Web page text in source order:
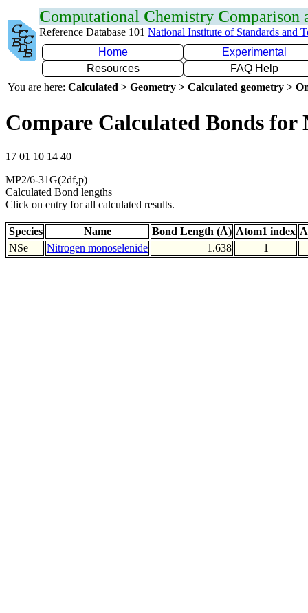
Computational Chemistry Comparison
Reference Database 101 National Institute of Standards and
Home
Experimental
Resources
FAQ Help
You are here: Calculated > Geometry > Calculated geometry >
Compare Calculated Bonds for
17 01 10 14 40
MP2/6-31G(2df,p)
Calculated Bond lengths
Click on entry for all calculated results.
Species Name Bond Length (Å) Atom1 index
NSe
Nitrogen monoselenide 1.638 1